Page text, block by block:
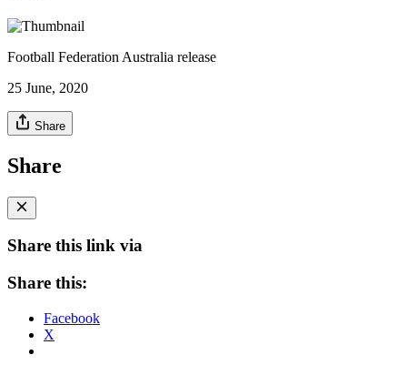
Football Federation Australia release
25 June, 2020
Share
Share
Share this link via
Share this:
Facebook
X